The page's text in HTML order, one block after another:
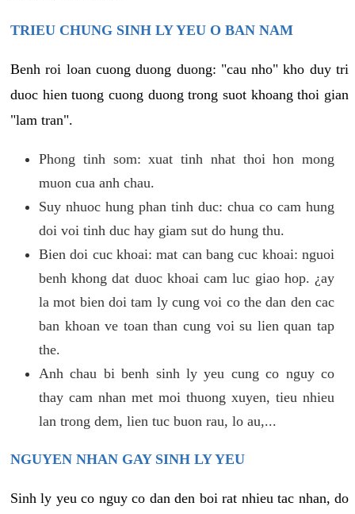
TRIEU CHUNG SINH LY YEU O BAN NAM
Benh roi loan cuong duong duong: "cau nho" kho duy tri
duoc hien tuong cuong duong trong suot khoang thoi gian
"lam tran".
Phong tinh som: xuat tinh nhat thoi hon mong
muon cua anh chau.
Suy nhuoc hung phan tinh duc: chua co cam hung
doi voi tinh duc hay giam sut do hung thu.
Bien doi cuc khoai: mat can bang cuc khoai: nguoi
benh khong dat duoc khoai cam luc giao hop. ¿ay
la mot bien doi tam ly cung voi co the dan den cac
ban khoan ve toan than cung voi su lien quan tap
the.
Anh chau bi benh sinh ly yeu cung co nguy co
thay cam nhan met moi thuong xuyen, tieu nhieu
lan trong dem, lien tuc buon rau, lo au,...
NGUYEN NHAN GAY SINH LY YEU
Sinh ly yeu co nguy co dan den boi rat nhieu tac nhan, do